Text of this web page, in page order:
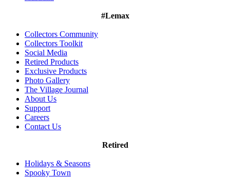
#Lemax
Collectors Community
Collectors Toolkit
Social Media
Retired Products
Exclusive Products
Photo Gallery
The Village Journal
About Us
Support
Careers
Contact Us
Retired
Holidays & Seasons
Spooky Town